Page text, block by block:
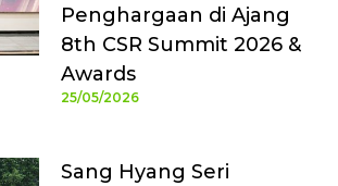
Penghargaan di Ajang
8th CSR Summit 2026 &
Awards
25/05/2026
Sang Hyang Seri